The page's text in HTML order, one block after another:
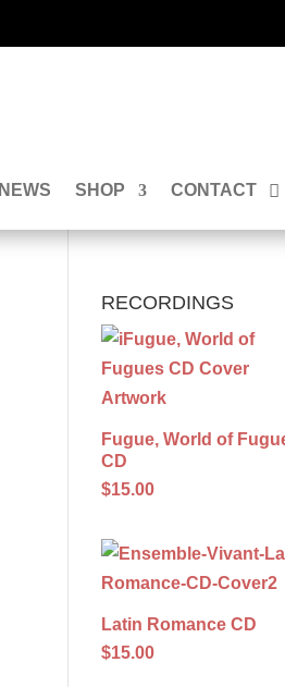
NEWS SHOP CONTACT
RECORDINGS
Fugue, World of
CD
$15.00
Latin Romance CD
$15.00